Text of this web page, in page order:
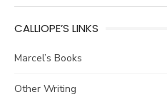
CALLIOPE’S LINKS
Marcel’s Books
Other Writing